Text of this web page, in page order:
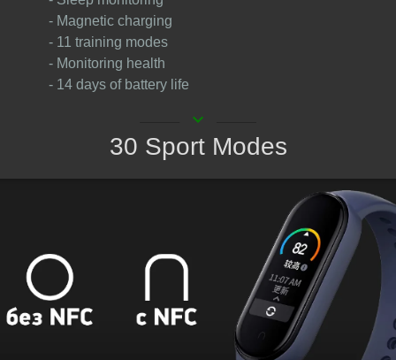
- Magnetic charging
- 11 training modes
- Monitoring health
- 14 days of battery life
keyboard_arrow_down
30 Sport Modes